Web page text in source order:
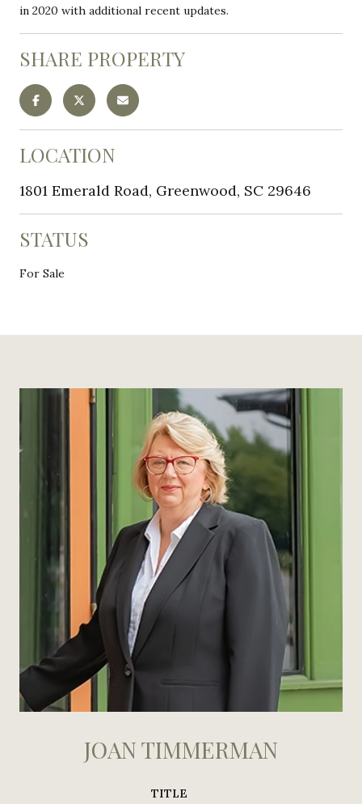
in 2020 with additional recent updates.
SHARE PROPERTY
LOCATION
1801 Emerald Road, Greenwood, SC 29646
STATUS
For Sale
JOAN TIMMERMAN
TITLE